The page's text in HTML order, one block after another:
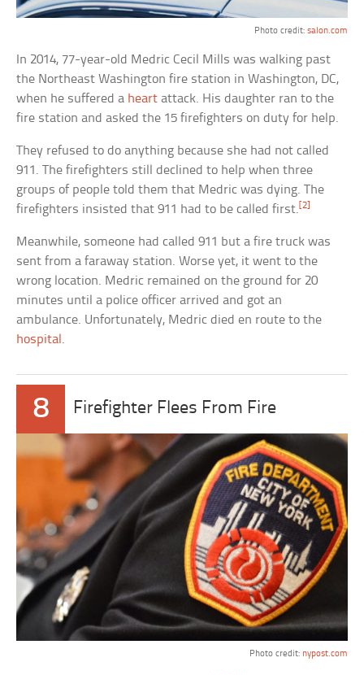
Photo credit: salon.com
In 2014, 77-year-old Medric Cecil Mills was walking past
the Northeast Washington fire station in Washington, DC,
when he suffered a heart attack. His daughter ran to the
fire station and asked the 15 firefighters on duty for help.
They refused to do anything because she had not called
911. The firefighters still declined to help when three
groups of people told them that Medric was dying. The
firefighters insisted that 911 had to be called first.[2]
Meanwhile, someone had called 911 but a fire truck was
sent from a faraway station. Worse yet, it went to the
wrong location. Medric remained on the ground for 20
minutes until a police officer arrived and got an
ambulance. Unfortunately, Medric died en route to the
hospital .
8 Firefighter Flees From Fire
Photo credit: nypost.com